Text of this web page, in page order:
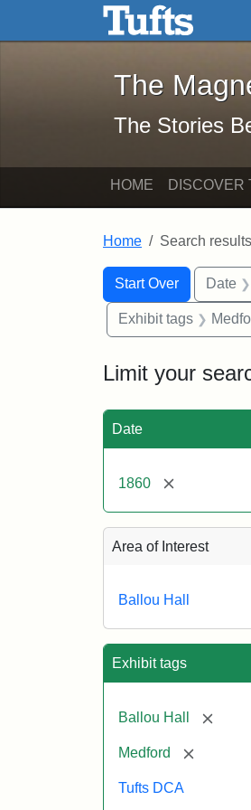
Skip to main content Skip toThe
The
The Stories
HOME DISCOVER
Home Search results
Search
Search
Start Over
You searched for:Date
Exhibit tags
Limit your
Date
1860 [remove]
Area of Interest
Ballou Hall
Exhibit tags
Ballou Hall
Medford [remove]
Tufts DCA